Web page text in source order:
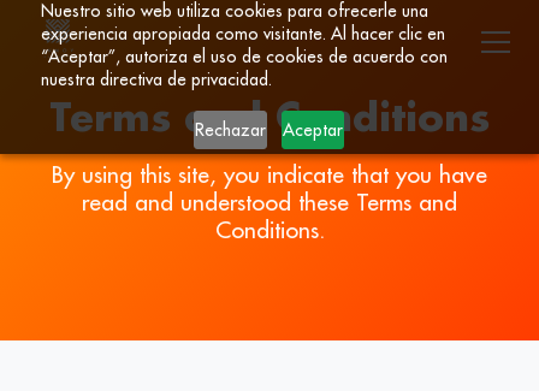
Nuestro sitio web utiliza cookies para ofrecerle una
experiencia apropiada como visitante. Al hacer clic en
“Aceptar”, autoriza el uso de cookies de acuerdo con
nuestra directiva de privacidad.
Rechazar Aceptar
Terms and Conditions
By using this site, you indicate that you have
read and understood these Terms and
Conditions.